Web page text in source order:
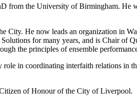
the University of Birmingham. He
He now leads an organization in
for many years, and is Chair of
the principles of ensemble
in coordinating interfaith relations in
of Honour of the City of Liverpool.